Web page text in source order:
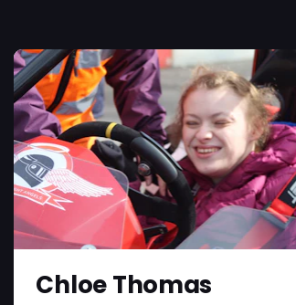
Chloe Thomas